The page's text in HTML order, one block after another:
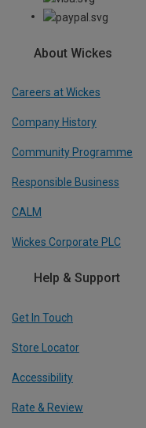
About Wickes
Careers at Wickes
Company History
Community Programme
Responsible Business
CALM
Wickes Corporate PLC
Help & Support
Get In Touch
Store Locator
Accessibility
Rate & Review